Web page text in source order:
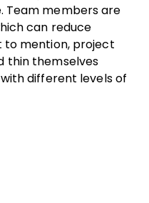
Team members are
can reduce
to mention, project
thin themselves
different levels of